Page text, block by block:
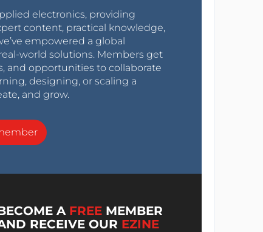
electronics, providing
content, practical knowledge,
empowered a global
world solutions. Members get
and opportunities to collaborate
designing, or scaling a
and grow.
A FREE MEMBER
RECEIVE OUR EZINE